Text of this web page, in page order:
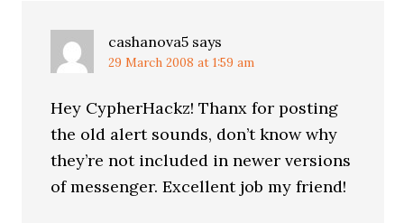
cashanova5 says
29 March 2008 at 1:59 am
Hey CypherHackz! Thanx for posting
the old alert sounds, don’t know why
they’re not included in newer versions
of messenger. Excellent job my friend!